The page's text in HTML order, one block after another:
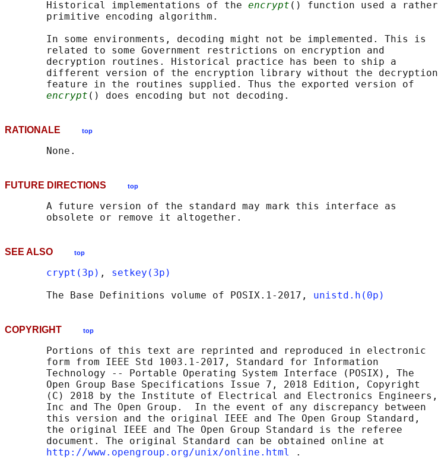
       Historical implementations of the
encrypt () function used a rather
       primitive encoding algorithm.
       In some environments, decoding might not be implemented. This is
       related to some Government restrictions on encryption and
       decryption routines. Historical practice has been to ship a
       different version of the encryption library without the decryption
       feature in the routines supplied. Thus the exported version of
encrypt
RATIONALE top
FUTURE DIRECTIONS top
       A future version of the standard may mark this interface as
SEE ALSO top
crypt(3p) , setkey(3p)
       The Base Definitions volume of POSIX.1‐2017,
unistd.h(0p)
COPYRIGHT top
       Portions of this text are reprinted and reproduced in electronic
       form from IEEE Std 1003.1-2017, Standard for Information
       Technology -- Portable Operating System Interface (POSIX), The
       Open Group Base Specifications Issue 7, 2018 Edition, Copyright
       (C) 2018 by the Institute of Electrical and Electronics Engineers,
       Inc and The Open Group.  In the event of any discrepancy between
       this version and the original IEEE and The Open Group Standard,
       the original IEEE and The Open Group Standard is the referee
       document. The original Standard can be obtained online at
http://www.opengroup.org/unix/online.html
.